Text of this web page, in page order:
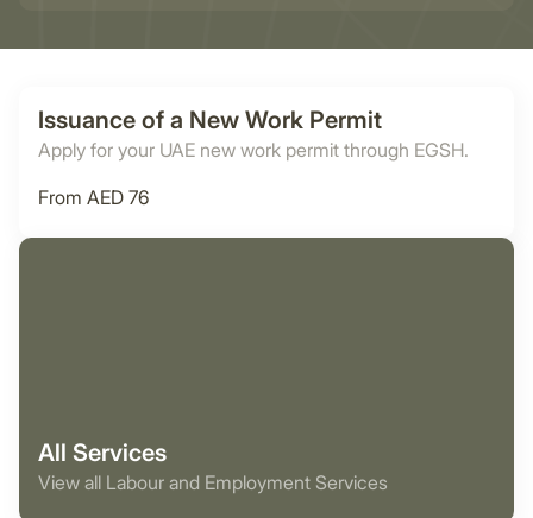
Issuance of a New Work Permit
Apply for your UAE new work permit through EGSH.
From AED 76
All Services
View all Labour and Employment Services